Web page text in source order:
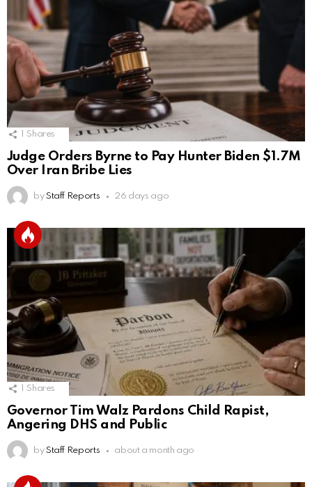
Shares
Judge Orders Byrne to Pay Hunter Biden $1.7M
Over Iran Bribe Lies
by Staff Reports 26 days ago
Shares
Governor Tim Walz Pardons Child Rapist,
Angering DHS and Public
by Staff Reports about a month ago